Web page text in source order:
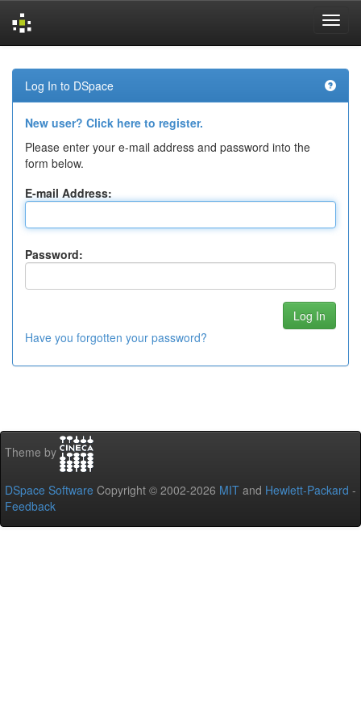
navigation
Log In to DSpace
New user? Click here to register.
Please enter your e-mail address and password into the
form below.
E-mail Address:
Password:
Have you forgotten your password?
Theme by
DSpace Software Copyright © 2002-2026 MIT and Hewlett-Packard -
Feedback